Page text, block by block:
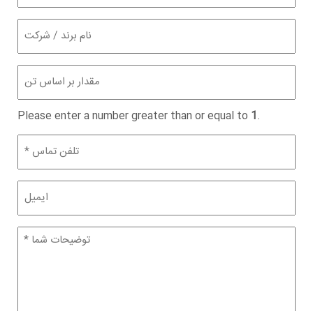
نام
خانوادگی
(Required)
نام
برند
/
شرکت
مقدار
(تن)
(Required)
Please enter a number greater than or equal to 1.
تلفن
(Required)
ایمیل
توضیحات